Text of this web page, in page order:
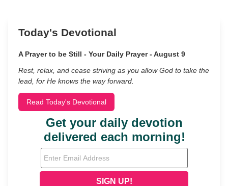
Today's Devotional
A Prayer to be Still - Your Daily Prayer - August 9
Rest, relax, and cease striving as you allow God to take the
lead, for He knows the way forward.
Read Today's Devotional